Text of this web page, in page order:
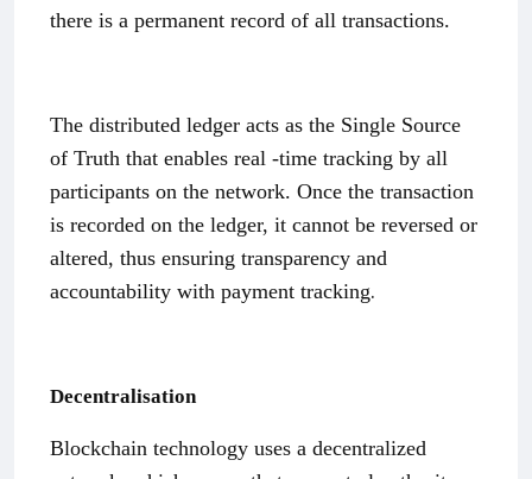
there is a permanent record of all transactions.
The distributed ledger acts as the Single Source
of Truth that enables real -time tracking by all
participants on the network. Once the transaction
is recorded on the ledger, it cannot be reversed or
altered, thus ensuring transparency and
accountability with payment tracking.
Decentralisation
Blockchain technology uses a decentralized